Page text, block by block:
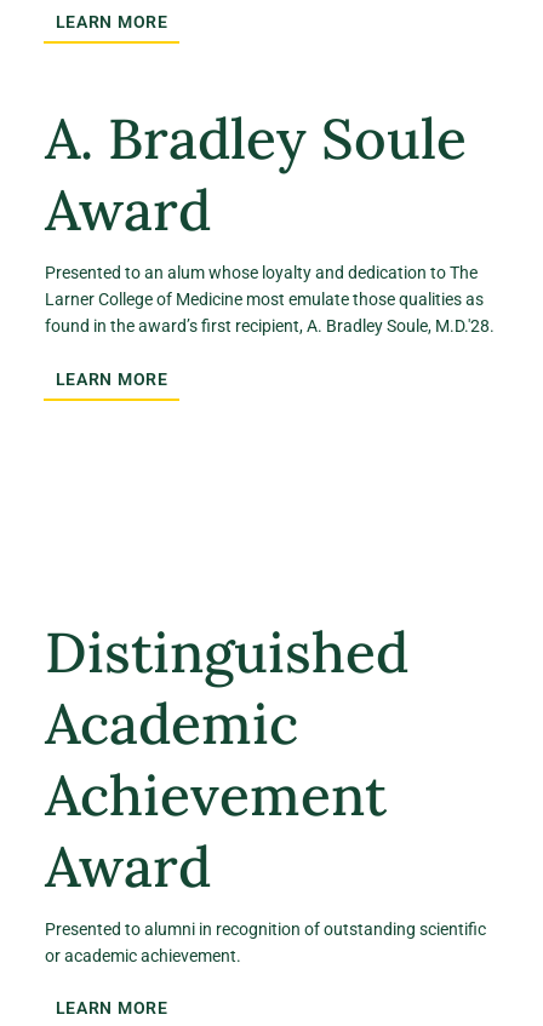
LEARN MORE
A. Bradley Soule
Award
Presented to an alum whose loyalty and dedication to The
Larner College of Medicine most emulate those qualities as
found in the award’s first recipient, A. Bradley Soule, M.D.'28.
LEARN MORE
Distinguished
Academic
Achievement
Award
Presented to alumni in recognition of outstanding scientific
or academic achievement.
LEARN MORE